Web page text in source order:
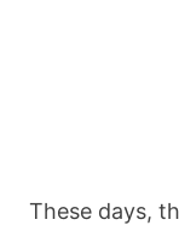
These days,